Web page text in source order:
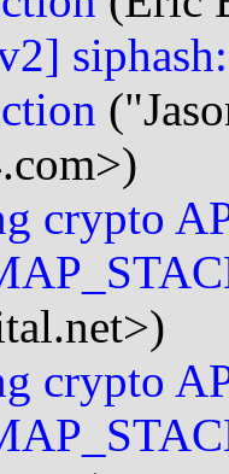
crypto
crypto